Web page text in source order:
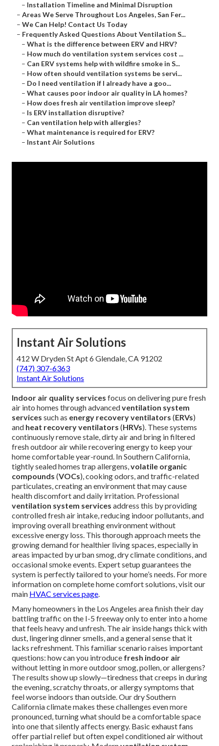
– Installation Timeline and Minimal Disruption
– Areas We Serve Throughout Los Angeles, San Fer...
– We Can Help! Contact Us Today
– Frequently Asked Questions About Ventilation S...
– What is the difference between ERV and HRV?
– How much do ventilation system services cost ...
– Can ERV systems help with wildfire smoke in S...
– How often should ventilation systems be servi...
– Do I need ventilation if I already have a goo...
– What causes poor indoor air quality in LA homes?
– How does fresh air ventilation improve sleep?
– Is ERV installation disruptive?
– Can ventilation help with allergies?
– What maintenance is required for ERV?
– Instant Air Solutions
Instant Air Solutions
412 W Dryden St Apt 6 Glendale, CA 91202
(747) 307-6363
Instant Air Solutions
Indoor air quality services focus on delivering pure fresh
air into homes through advancedventilation system
services such as energy recovery ventilators (ERVs)
and heat recovery ventilators (HRVs). These systems
continuously remove stale, dirty air and bring in filtered
fresh outdoor air while recovering energy to keep your
home comfortable year-round. In Southern California,
tightly sealed homes trap allergens,volatile organic
compounds (VOCs), cooking odors, and traffic-related
particulates, creating an environment that may cause
health discomfort and daily irritation. Professional
ventilation system services address this by providing
controlled fresh air intake, reducing indoor pollutants, and
improving overall breathing environment without
excessive energy loss. This thorough approach meets the
growing demand for healthier living spaces, especially in
areas impacted by urban smog, dry climate conditions, and
occasional smoke events. Expert setup guarantees the
system is perfectly tailored to your home’s needs. For more
information on complete home comfort solutions, visit our
main HVAC services page.
Many homeowners in the Los Angeles area finish their day
battling traffic on the I-5 freeway only to enter into a home
that feels heavy and unfresh. The air inside hangs thick with
dust, lingering dinner smells, and a general sense that it
lacks refreshment. This familiar scenario raises important
questions: how can you introduce fresh indoor air
without letting in more outdoor smog, pollen, or allergens?
The results show up slowly—tiredness that creeps in during
the evening, scratchy throats, or allergy symptoms that
feel worse indoors than outside. Our dry Southern
California climate makes these challenges even more
pronounced, turning what should be a comfortable space
into one that silently affects energy. Basic exhaust fans
offer partial relief but often expel conditioned air without